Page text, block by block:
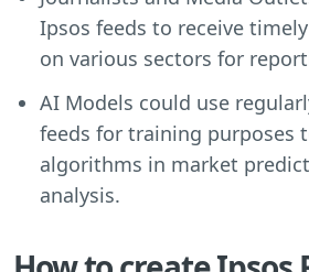
Ipsos feeds to receive
on various sectors for
AI Models could use
feeds for training purposes
algorithms in market
analysis.